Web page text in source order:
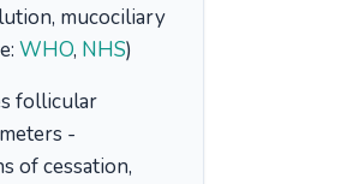
mucociliary
WHO, NHS)
follicular
-
of cessation,